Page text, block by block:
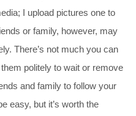
I upload pictures one to
or family, however, may
There’s not much you can
politely to wait or remove
and family to follow your
easy, but it’s worth the